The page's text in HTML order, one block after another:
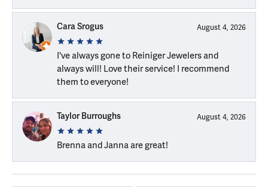
Cara Srogus August 4, 2026
I've always gone to Reiniger Jewelers and
always will! Love their service! I recommend
them to everyone!
Taylor Burroughs August 4, 2026
Brenna and Janna are great!